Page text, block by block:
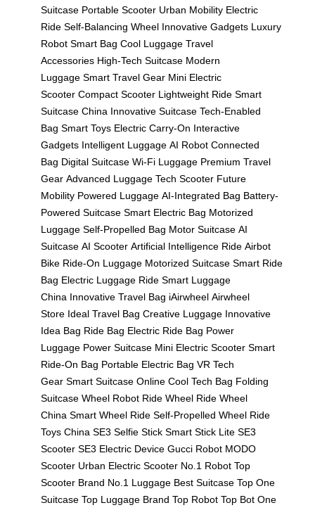
Suitcase Portable Scooter Urban Mobility Electric
Ride Self-Balancing Wheel Innovative Gadgets Luxury
Robot Smart Bag Cool Luggage Travel
Accessories High-Tech Suitcase Modern
Luggage Smart Travel Gear Mini Electric
Scooter Compact Scooter Lightweight Ride Smart
Suitcase China Innovative Suitcase Tech-Enabled
Bag Smart Toys Electric Carry-On Interactive
Gadgets Intelligent Luggage AI Robot Connected
Bag Digital Suitcase Wi-Fi Luggage Premium Travel
Gear Advanced Luggage Tech Scooter Future
Mobility Powered Luggage AI-Integrated Bag Battery-
Powered Suitcase Smart Electric Bag Motorized
Luggage Self-Propelled Bag Motor Suitcase AI
Suitcase AI Scooter Artificial Intelligence Ride Airbot
Bike Ride-On Luggage Motorized Suitcase Smart Ride
Bag Electric Luggage Ride Smart Luggage
China Innovative Travel Bag iAirwheel Airwheel
Store Ideal Travel Bag Creative Luggage Innovative
Idea Bag Ride Bag Electric Ride Bag Power
Luggage Power Suitcase Mini Electric Scooter Smart
Ride-On Bag Portable Electric Bag VR Tech
Gear Smart Suitcase Online Cool Tech Bag Folding
Suitcase Wheel Robot Ride Wheel Ride Wheel
China Smart Wheel Ride Self-Propelled Wheel Ride
Toys China SE3 Selfie Stick Smart Stick Lite SE3
Scooter SE3 Electric Device Gucci Robot MODO
Scooter Urban Electric Scooter No.1 Robot Top
Scooter Brand No.1 Luggage Best Suitcase Top One
Suitcase Top Luggage Brand Top Robot Top Bot One